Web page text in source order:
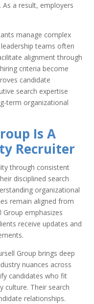
a result, employers
manage complex
teams often
alignment through
criteria become
candidate
search expertise
term organizational
Is A
Recruiter
through consistent
disciplined search
organizational
remain aligned from
emphasizes
receive updates and
Group brings deep
nuances across
candidates who fit
culture. Their search
relationships.